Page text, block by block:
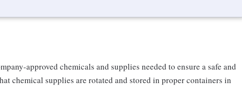
approved chemicals and supplies needed to ensure a safe and
chemical supplies are rotated and stored in proper containers in